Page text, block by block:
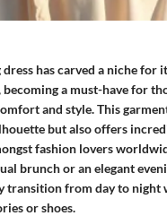
has carved a niche for
a must-have for
and style. This
but also offers
fashion lovers
brunch or an elegant
transition from day to night
or shoes.